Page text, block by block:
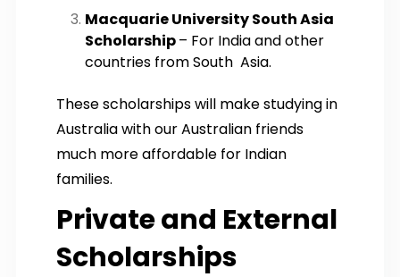
Macquarie University South Asia
Scholarship– For India and other
countries from South Asia.
These scholarships will make studying in
Australia with our Australian friends
much more affordable for Indian
families.
Private and External
Scholarships